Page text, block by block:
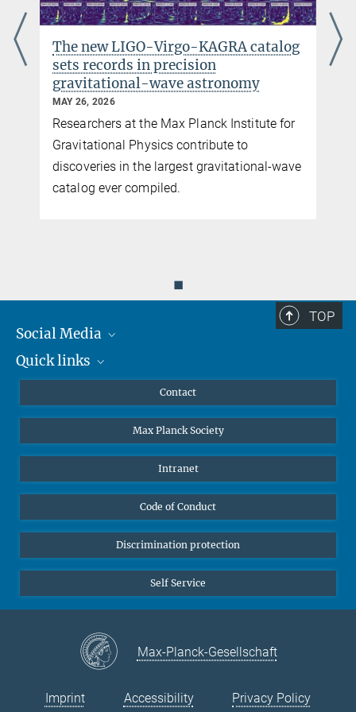
den deutsch-britischen Gravitationswellendetektor
public online talk (in German) as part of “Faszination Astronomie
Online”
© Max Planck Institute for Gravitational Physics, Milde Marketing Science
Communication
GEO600 from above (clip 1)
The new LIGO-Virgo-KAGRA catalog
sets records in precision
gravitational-wave astronomy
MAY 26, 2026
Researchers at the Max Planck Institute for
Gravitational Physics contribute to
discoveries in the largest gravitational-wave
catalog ever compiled.
◼
TOP
Social Media
Mastodon
Quick links
Undergraduates
High school students
Public
Alumnae | Alumni
Contact
Max Planck Society
Intranet
Code of Conduct
Discrimination protection
Self Service
Max-Planck-Gesellschaft
Imprint Accessibility Privacy Policy